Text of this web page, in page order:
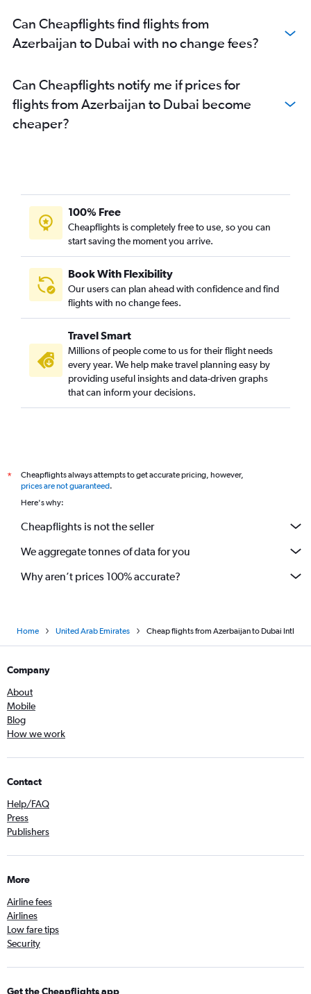
Hong Kong to Dubai flights
Kolkata to Dubai flights
Kathmandu to Dubai flights
Pune to Dubai flights
Haneda to Dubai flights
Tbilisi to Dubai flights
Malé to Dubai flights
Lucknow to Dubai flights
Tashkent to Dubai flights
Busan to Dubai flights
Tiruchirappalli to Dubai flights
Yerevan to Dubai flights
Siālkot to Dubai flights
Jaipur to Dubai flights
Astana to Dubai flights
Chandigarh to Dubai flights
Cebu City to Dubai flights
Hongqiao Intl to Dubai flights
Can Cheapflights find flights from
Azerbaijan to Dubai with no change fees?
Can Cheapflights notify me if prices for
flights from Azerbaijan to Dubai become
cheaper?
100% Free
Cheapflights is completely free to use, so you can
start saving the moment you arrive.
Book With Flexibility
Our users can plan ahead with confidence and find
flights with no change fees.
Travel Smart
Millions of people come to us for their flight needs
every year. We help make travel planning easy by
providing useful insights and data-driven graphs
that can inform your decisions.
*
Cheapflights always attempts to get accurate pricing, however,
prices are not guaranteed.
Here's why:
Cheapflights is not the seller
We aggregate tonnes of data for you
Why aren’t prices 100% accurate?
Home United Arab Emirates Cheap flights from Azerbaijan to Dubai Intl
Company
About
Mobile
Blog
How we work
Contact
Help/FAQ
Press
Publishers
More
Airline fees
Airlines
Low fare tips
Security
Get the Cheapflights app